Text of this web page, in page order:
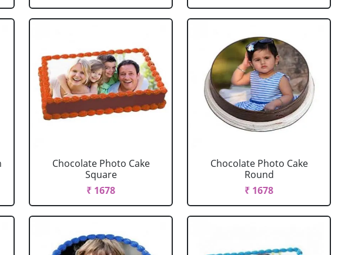
Chocolate Photo Cake
Square
₹ 1678
Chocolate Photo Cake
Round
₹ 1678